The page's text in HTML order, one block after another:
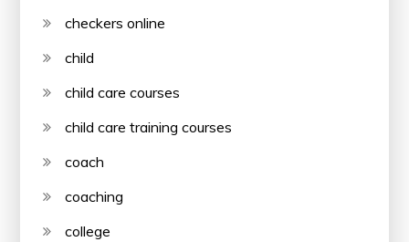
checkers online
child
child care courses
child care training courses
coach
coaching
college